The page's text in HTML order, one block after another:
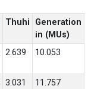
Thuhi
Generation
in (MUs)
2.639 10.053
3.031 11.757